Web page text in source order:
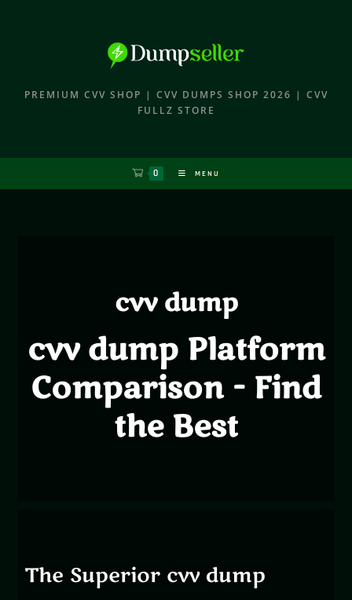
PREMIUM CVV SHOP | CVV DUMPS SHOP 2026 | CVV
FULLZ STORE
0 MENU
cvv dump
cvv dump Platform
Comparison - Find
the Best
The Superior cvv dump